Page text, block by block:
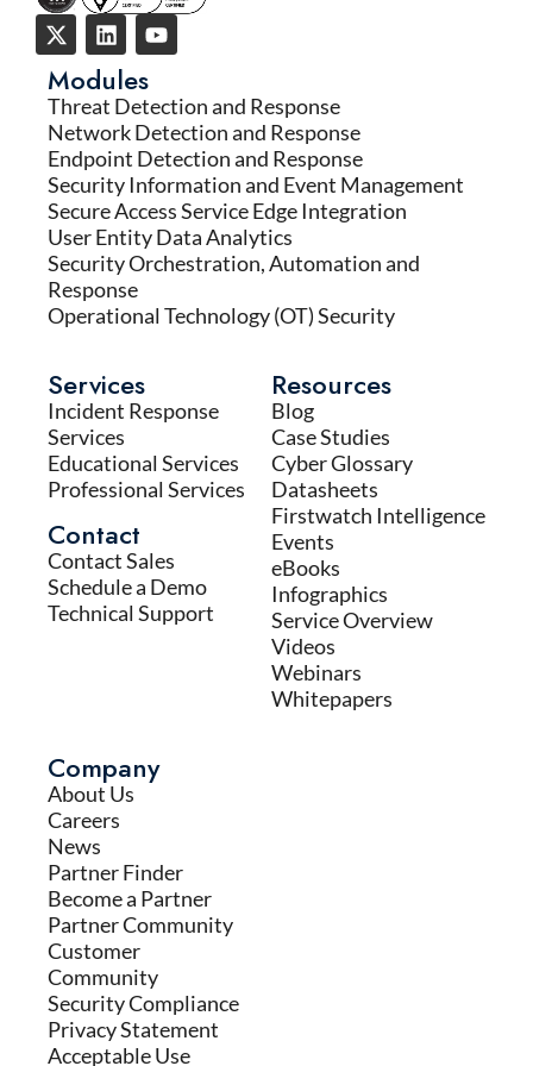
Modules
Threat Detection and Response
Network Detection and Response
Endpoint Detection and Response
Security Information and Event Management
Secure Access Service Edge Integration
User Entity Data Analytics
Security Orchestration, Automation and
Response
Operational Technology (OT) Security
Services
Incident Response
Services
Educational Services
Professional Services
Contact
Contact Sales
Schedule a Demo
Technical Support
Resources
Blog
Case Studies
Cyber Glossary
Datasheets
Firstwatch Intelligence
Events
eBooks
Infographics
Service Overview
Videos
Webinars
Whitepapers
Company
About Us
Careers
News
Partner Finder
Become a Partner
Partner Community
Customer
Community
Security Compliance
Privacy Statement
Acceptable Use